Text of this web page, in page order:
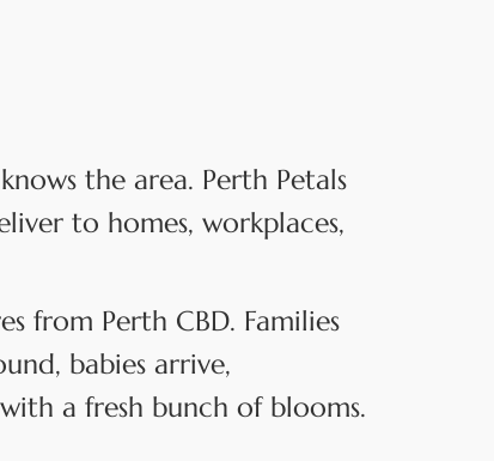
the area. Perth Petals
to homes, workplaces,
from Perth CBD. Families
babies arrive,
a fresh bunch of blooms.